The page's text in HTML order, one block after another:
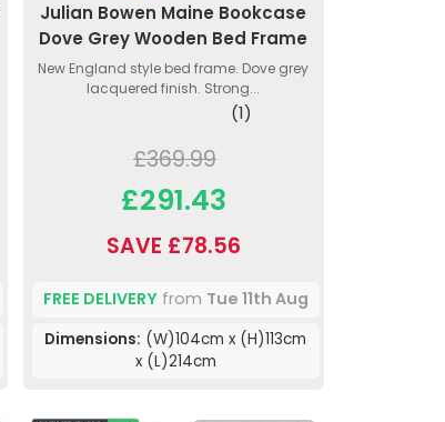
Julian Bowen Maine Bookcase
Dove Grey Wooden Bed Frame
New England style bed frame. Dove grey
lacquered finish. Strong...
(1)
£369.99
£291.43
SAVE £78.56
FREE DELIVERYfrom Tue 11th Aug
Dimensions: (W)104cm x (H)113cm
x (L)214cm